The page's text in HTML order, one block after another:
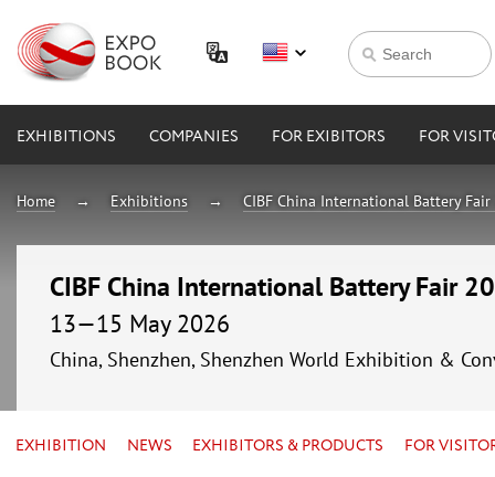
EXHIBITIONS COMPANIES FOR EXIBITORS FOR
Home Exhibitions CIBF China International Battery
CIBF China International Battery Fair
13—15 May 2026
China, Shenzhen, Shenzhen World Exhibition &
EXHIBITION NEWS EXHIBITORS & PRODUCTS FOR